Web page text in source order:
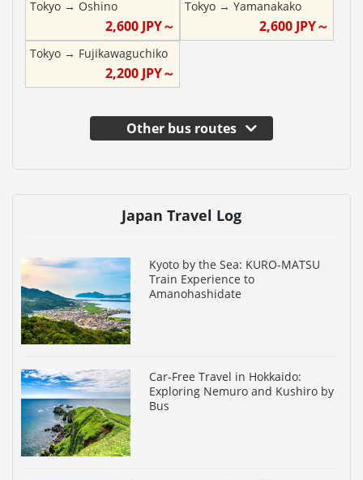
Tokyo → Oshino
2,600JPY～
Tokyo→ Yamanakako
2,600 JPY～
Tokyo → Fujikawaguchiko
2,200JPY～
Other bus routes
Japan Travel Log
Kyoto by the Sea: KURO-MATSU
Train Experience to
Amanohashidate
Car-Free Travel in Hokkaido:
Exploring Nemuro and Kushiro by
Bus